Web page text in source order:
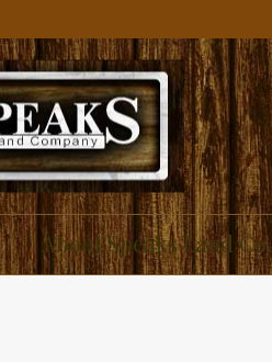
About Speaks Land Co.